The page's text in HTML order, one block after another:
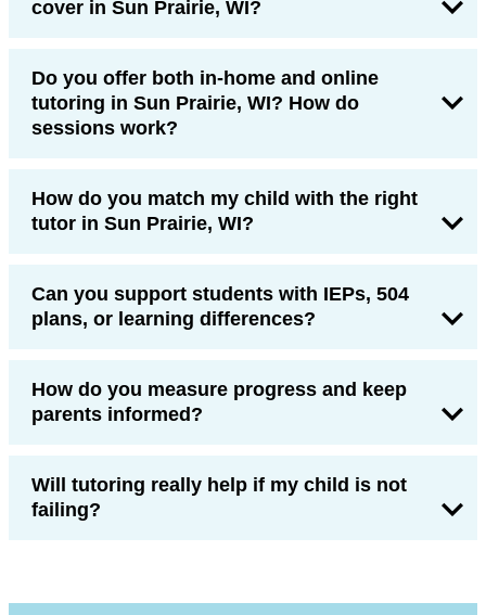
cover in Sun Prairie, WI?
Do you offer both in-home and online
tutoring in Sun Prairie, WI? How do
sessions work?
How do you match my child with the right
tutor in Sun Prairie, WI?
Can you support students with IEPs, 504
plans, or learning differences?
How do you measure progress and keep
parents informed?
Will tutoring really help if my child is not
failing?